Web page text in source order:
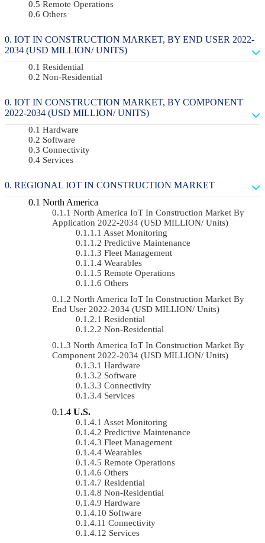
Remote Operations
Others
IOT IN CONSTRUCTION MARKET, BY END USER 2022-
2034 (USD MILLION/ UNITS)
Residential
Non-Residential
IOT IN CONSTRUCTION MARKET, BY COMPONENT
2022-2034 (USD MILLION/ UNITS)
Hardware
Software
Connectivity
Services
REGIONAL IOT IN CONSTRUCTION MARKET
North America
North America IoT In Construction Market By
Application 2022-2034 (USD MILLION/ Units)
Asset Monitoring
Predictive Maintenance
Fleet Management
Wearables
Remote Operations
Others
North America IoT In Construction Market By
End User 2022-2034 (USD MILLION/ Units)
Residential
Non-Residential
North America IoT In Construction Market By
Component 2022-2034 (USD MILLION/ Units)
Hardware
Software
Connectivity
Services
U.S.
Asset Monitoring
Predictive Maintenance
Fleet Management
Wearables
Remote Operations
Others
Residential
Non-Residential
Hardware
Software
Connectivity
Services